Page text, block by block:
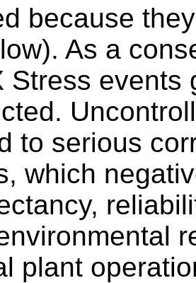
because
As a
Stress
to serious
which
plant